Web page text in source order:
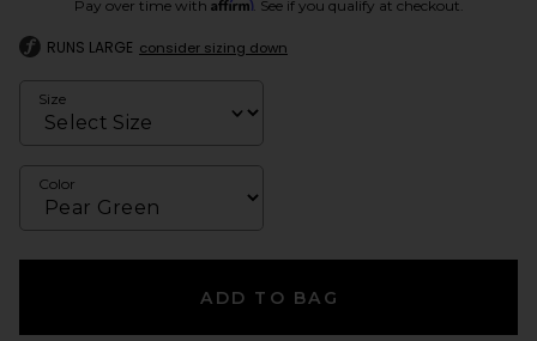
Pay over time with . See if you qualify at checkout.
RUNS LARGE consider sizing down
Size
Color
ADD TO BAG